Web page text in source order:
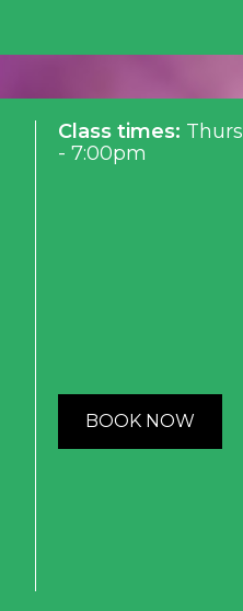
Class times:
- 7:00pm
BOOK NOW